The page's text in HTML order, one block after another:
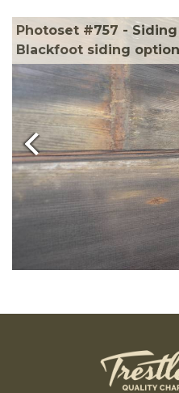
Photoset #757 -
Blackfoot siding